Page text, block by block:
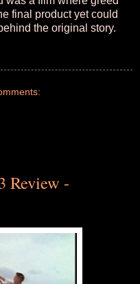
final product yet could
the original story.
Review -